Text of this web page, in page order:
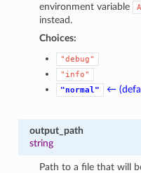
environment variable
instead.
Choices:
"debug"
"info"
"normal"
←
output_path
string
Path to a file that will